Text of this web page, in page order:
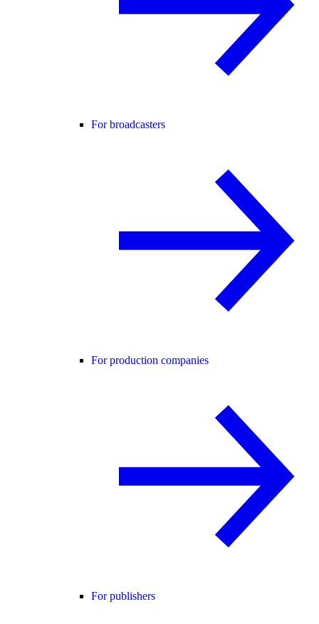
For broadcasters
For production companies
For publishers